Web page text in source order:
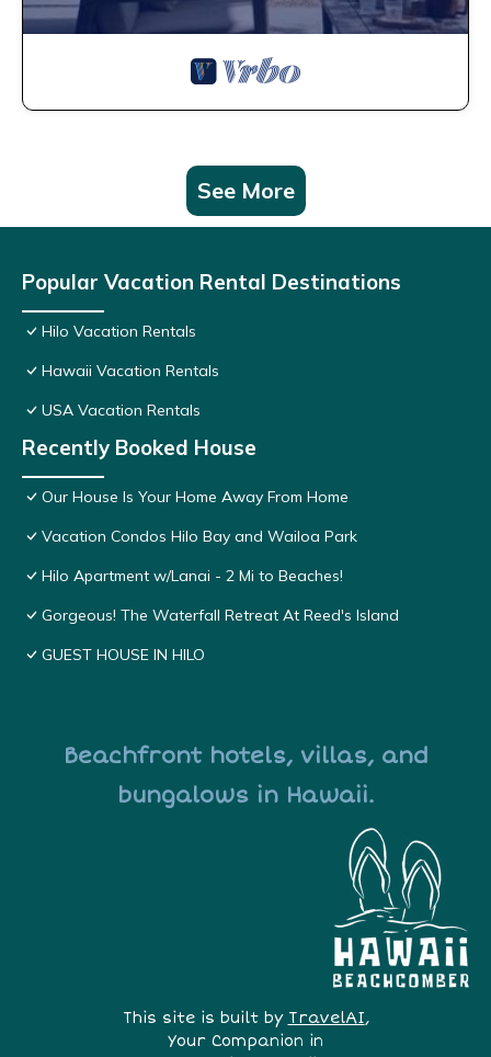
See More
Popular Vacation Rental Destinations
Hilo Vacation Rentals
Hawaii Vacation Rentals
USA Vacation Rentals
Recently Booked House
Our House Is Your Home Away From Home
Vacation Condos Hilo Bay and Wailoa Park
Hilo Apartment w/Lanai - 2 Mi to Beaches!
Gorgeous! The Waterfall Retreat At Reed's Island
GUEST HOUSE IN HILO
Beachfront hotels, villas, and
bungalows in Hawaii.
This site is built by TravelAI,
Your Companion in